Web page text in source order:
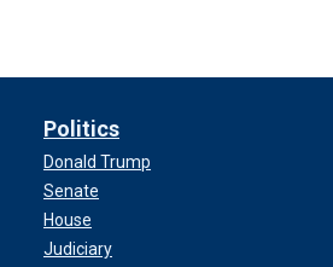
Politics
Donald Trump
Senate
House
Judiciary